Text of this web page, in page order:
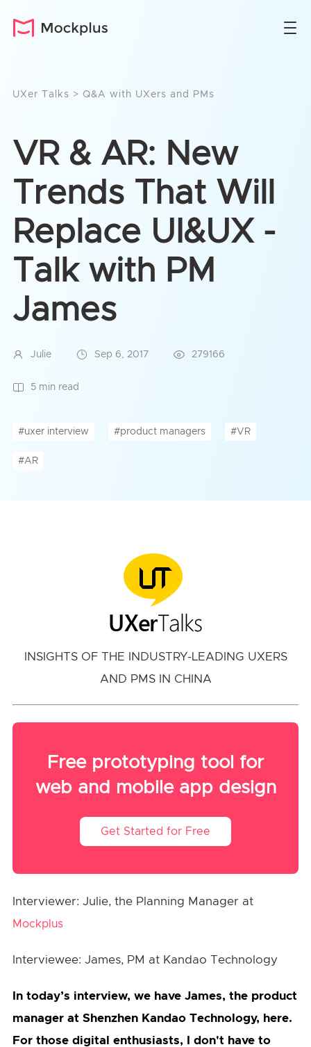
UXer Talks > Q&A with UXers and PMs
VR & AR: New
Trends That Will
Replace UI&UX -
Talk with PM
James
Julie Sep 6, 2017 279166
5 min read
#uxer interview #product managers #VR
#AR
INSIGHTS OF THE INDUSTRY-LEADING UXERS
AND PMS IN CHINA
Free prototyping tool for
web and mobile app design
Get Started for Free
Interviewer: Julie, the Planning Manager at
Mockplus
Interviewee: James, PM at Kandao Technology
In today’s interview, we have James, the product
manager at Shenzhen Kandao Technology, here.
For those digital enthusiasts, I don't have to